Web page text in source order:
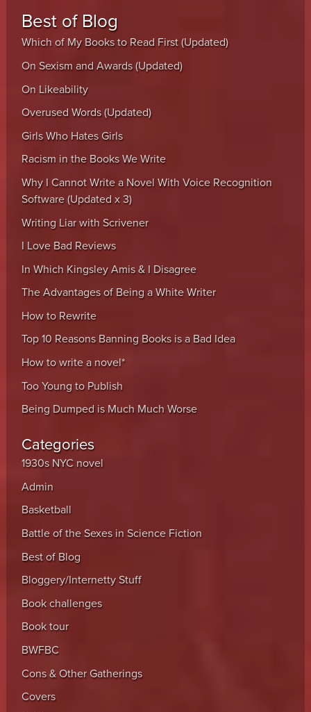
Best of Blog
Which of My Books to Read First (Updated)
On Sexism and Awards (Updated)
On Likeability
Overused Words (Updated)
Girls Who Hates Girls
Racism in the Books We Write
Why I Cannot Write a Novel With Voice Recognition
Software (Updated x 3)
Writing Liar with Scrivener
I Love Bad Reviews
In Which Kingsley Amis & I Disagree
The Advantages of Being a White Writer
How to Rewrite
Top 10 Reasons Banning Books is a Bad Idea
How to write a novel*
Too Young to Publish
Being Dumped is Much Much Worse
Categories
1930s NYC novel
Admin
Basketball
Battle of the Sexes in Science Fiction
Best of Blog
Bloggery/Internetty Stuff
Book challenges
Book tour
BWFBC
Cons & Other Gatherings
Covers